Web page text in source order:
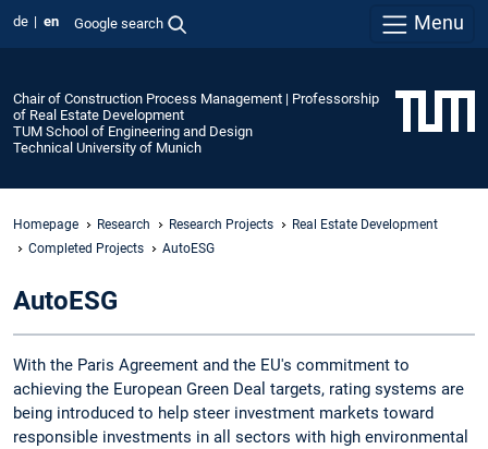
de en Google search Menu
Chair of Construction Process Management | Professorship
of Real Estate Development
TUM School of Engineering and Design
Technical University of Munich
Homepage Research Research Projects
Real Estate Development
Completed Projects
AutoESG
AutoESG
With the Paris Agreement and the EU's commitment to
achieving the European Green Deal targets, rating systems are
being introduced to help steer investment markets toward
responsible investments in all sectors with high environmental